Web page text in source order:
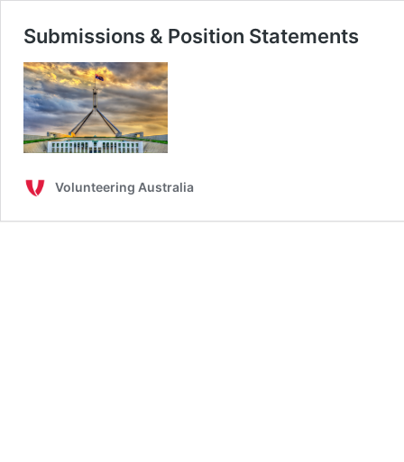
Submissions & Position Statements
Volunteering Australia